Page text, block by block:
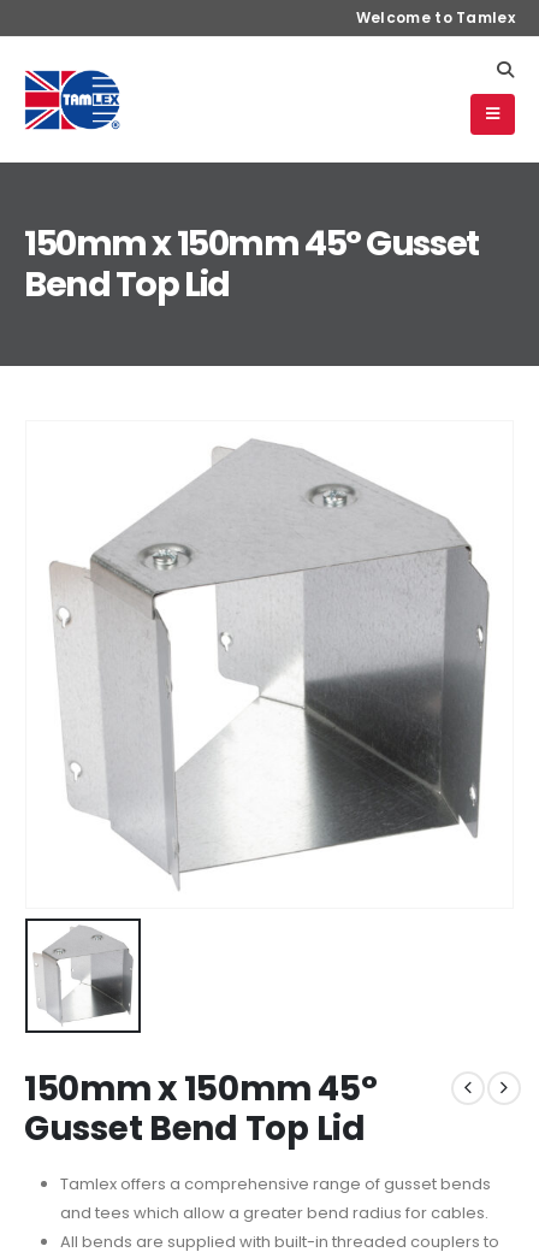
Welcome to Tamlex
150mm x 150mm 45° Gusset
Bend Top Lid
150mm x 150mm 45°
Gusset Bend Top Lid
Tamlex offers a comprehensive range of gusset bends
and tees which allow a greater bend radius for cables.
All bends are supplied with built-in threaded couplers to